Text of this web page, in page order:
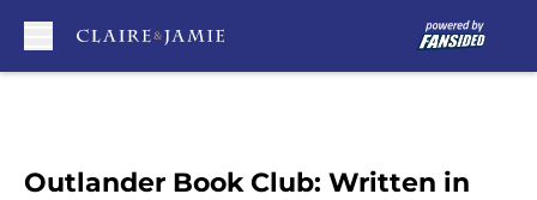
Outlander Book Club: Written in